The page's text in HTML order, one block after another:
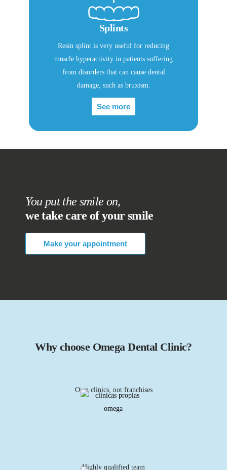
Splints
Resin splint is very useful for reducing
muscle hyperactivity in patients suffering
from disorders that can cause dental
damage, such as bruxism.
See more
You put the smile on,
we take care of your smile
Make your appointment
Why choose Omega Dental Clinic?
Own clinics, not franchises
Highly qualified team